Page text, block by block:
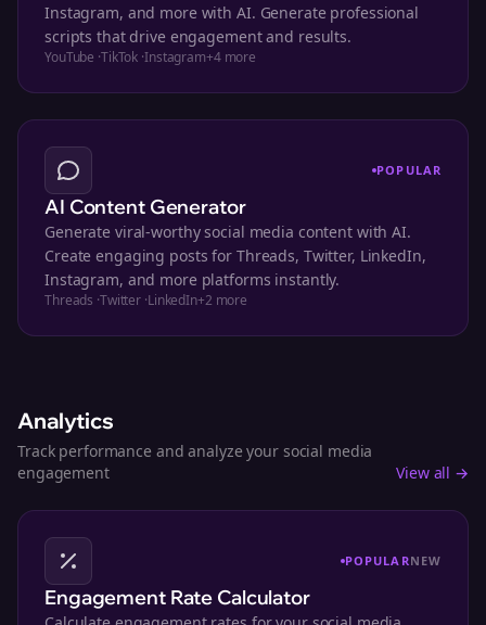
Instagram, and more with AI. Generate professional
scripts that drive engagement and results.
YouTube ·TikTok ·Instagram+4more
POPULAR
AI Content Generator
Generate viral-worthy social media content with AI.
Create engaging posts for Threads, Twitter, LinkedIn,
Instagram, and more platforms instantly.
Threads ·Twitter ·LinkedIn+2 more
Analytics
Track performance and analyze your social media
engagement
View all →
POPULARNEW
Engagement Rate Calculator